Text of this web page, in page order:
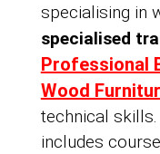
specialising in
specialised
Professional
Wood
technical
includes